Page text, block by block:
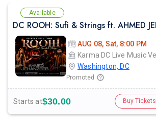
Available
AUG 08, Sat, 8:00 PM
Washington, DC
Promoted
Starts at$30.00 Buy Tickets